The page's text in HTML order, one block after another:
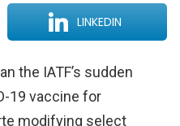
LINKEDIN
the IATF’s sudden
19 vaccine for
modifying select